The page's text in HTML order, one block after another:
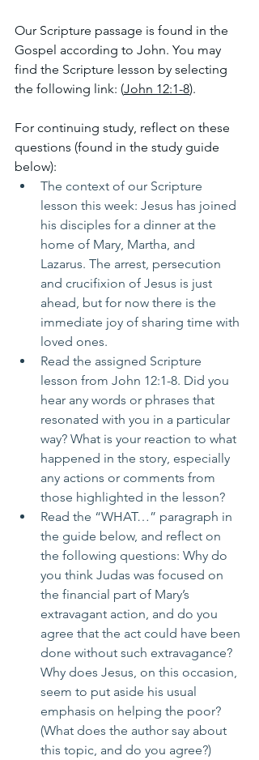
Our Scripture passage is found in the
Gospel according to John. You may
find the Scripture lesson by selecting
the following link: (John 12:1-8).
For continuing study, reflect on these
questions (found in the study guide
below):
The context of our Scripture
lesson this week: Jesus has joined
his disciples for a dinner at the
home of Mary, Martha, and
Lazarus. The arrest, persecution
and crucifixion of Jesus is just
ahead, but for now there is the
immediate joy of sharing time with
loved ones.
Read the assigned Scripture
lesson from John 12:1-8. Did you
hear any words or phrases that
resonated with you in a particular
way? What is your reaction to what
happened in the story, especially
any actions or comments from
those highlighted in the lesson?
Read the “WHAT…” paragraph in
the guide below, and reflect on
the following questions: Why do
you think Judas was focused on
the financial part of Mary’s
extravagant action, and do you
agree that the act could have been
done without such extravagance?
Why does Jesus, on this occasion,
seem to put aside his usual
emphasis on helping the poor?
(What does the author say about
this topic, and do you agree?)